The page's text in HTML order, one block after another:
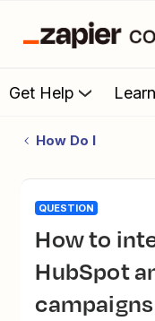
Get Help
How Do I
QUESTION
How to integrate Waalaxy with
HubSpot